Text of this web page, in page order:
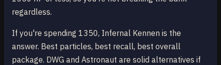
regardless.
If you're spending 1350, Infernal Kennen is the
answer. Best particles, best recall, best overall
package. DWG and Astronaut are solid alternatives if